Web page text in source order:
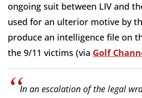
ongoing suit between LIV and
used for an ulterior motive by
produce an intelligence file on
the 9/11 victims (via Golf
In an escalation of the legal